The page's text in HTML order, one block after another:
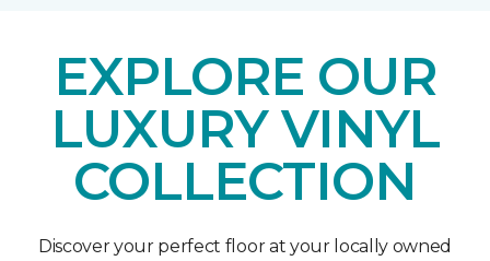
EXPLORE OUR
LUXURY VINYL
COLLECTION
Discover your perfect floor at your locally owned